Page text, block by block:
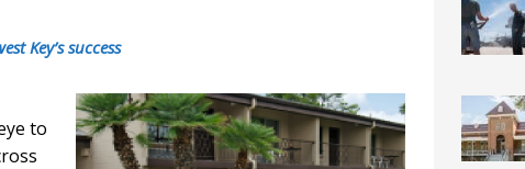
Key’s success
to